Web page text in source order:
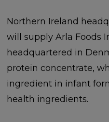
Northern Ireland
will supply Arla Foods
headquartered in
protein concentrate,
ingredient in infant
health ingredients.